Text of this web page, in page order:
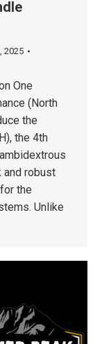
2025
One
(North
the
the 4th
and robust
the
Unlike